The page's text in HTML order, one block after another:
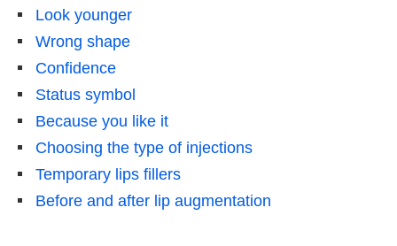
Look younger
Wrong shape
Confidence
Status symbol
Because you like it
Choosing the type of injections
Temporary lips fillers
Before and after lip augmentation